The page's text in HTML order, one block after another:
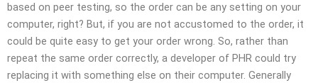
based on peer testing, so the order can be any setting on your
computer, right? But, if you are not accustomed to the order, it
could be quite easy to get your order wrong. So, rather than
repeat the same order correctly, a developer of PHR could try
replacing it with something else on their computer. Generally